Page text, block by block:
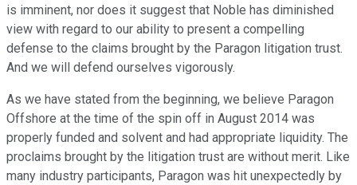
is imminent, nor does it suggest that Noble has diminished
view with regard to our ability to present a compelling
defense to the claims brought by the Paragon litigation trust.
And we will defend ourselves vigorously.
As we have stated from the beginning, we believe Paragon
Offshore at the time of the spin off in August 2014 was
properly funded and solvent and had appropriate liquidity. The
proclaims brought by the litigation trust are without merit. Like
many industry participants, Paragon was hit unexpectedly by